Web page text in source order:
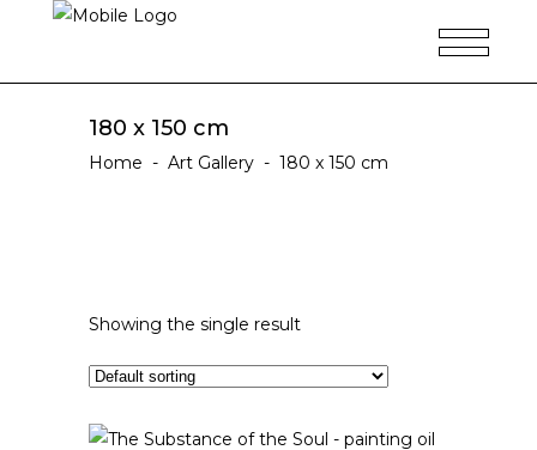
180 x 150 cm
Home - Art Gallery - 180 x 150 cm
Showing the single result